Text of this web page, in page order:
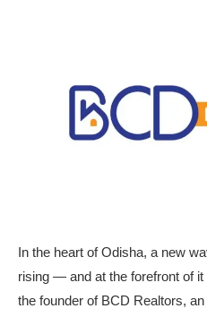
In the heart of Odisha, a new
rising — and at the forefront of
the founder of BCD Realtors,